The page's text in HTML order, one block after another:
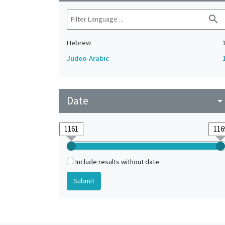
search
Hebrew
1
Judeo-Arabic
Date arrow_drop_down
Include results without date